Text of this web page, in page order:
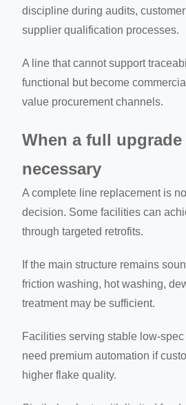
discipline during audits,
supplier qualification processes.
A line that cannot support
functional but become
value procurement channels.
When a full
necessary
A complete line replacement is
decision. Some facilities can
through targeted retrofits.
If the main structure remains
friction washing, hot washing,
treatment may be sufficient.
Facilities serving stable low-
need premium automation if
higher flake quality.